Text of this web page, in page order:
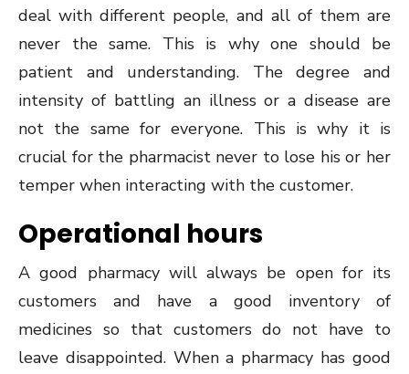
deal with different people, and all of them are
never the same. This is why one should be
patient and understanding. The degree and
intensity of battling an illness or a disease are
not the same for everyone. This is why it is
crucial for the pharmacist never to lose his or her
temper when interacting with the customer.
Operational hours
A good pharmacy will always be open for its
customers and have a good inventory of
medicines so that customers do not have to
leave disappointed. When a pharmacy has good